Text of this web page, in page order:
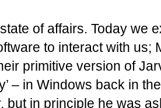
of affairs. Today we
to interact with us;
primitive version of
– in Windows back in
but in principle he was